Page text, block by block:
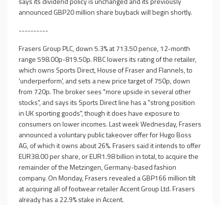
announced GBP20 million share buyback will begin shortly.
----------
Frasers Group PLC, down 5.3% at 713.50 pence, 12-month
range 598.00p-819.50p. RBC lowers its rating of the retailer,
which owns Sports Direct, House of Fraser and Flannels, to
'underperform', and sets a new price target of 750p, down
from 720p. The broker sees "more upside in several other
stocks", and says its Sports Direct line has a "strong position
in UK sporting goods", though it does have exposure to
consumers on lower incomes. Last week Wednesday, Frasers
announced a voluntary public takeover offer for Hugo Boss
AG, of which it owns about 26%. Frasers said it intends to offer
EUR38.00 per share, or EUR1.98 billion in total, to acquire the
remainder of the Metzingen, Germany-based fashion
company. On Monday, Frasers revealed a GBP166 million tilt
at acquiring all of footwear retailer Accent Group Ltd. Frasers
already has a 22.9% stake in Accent.